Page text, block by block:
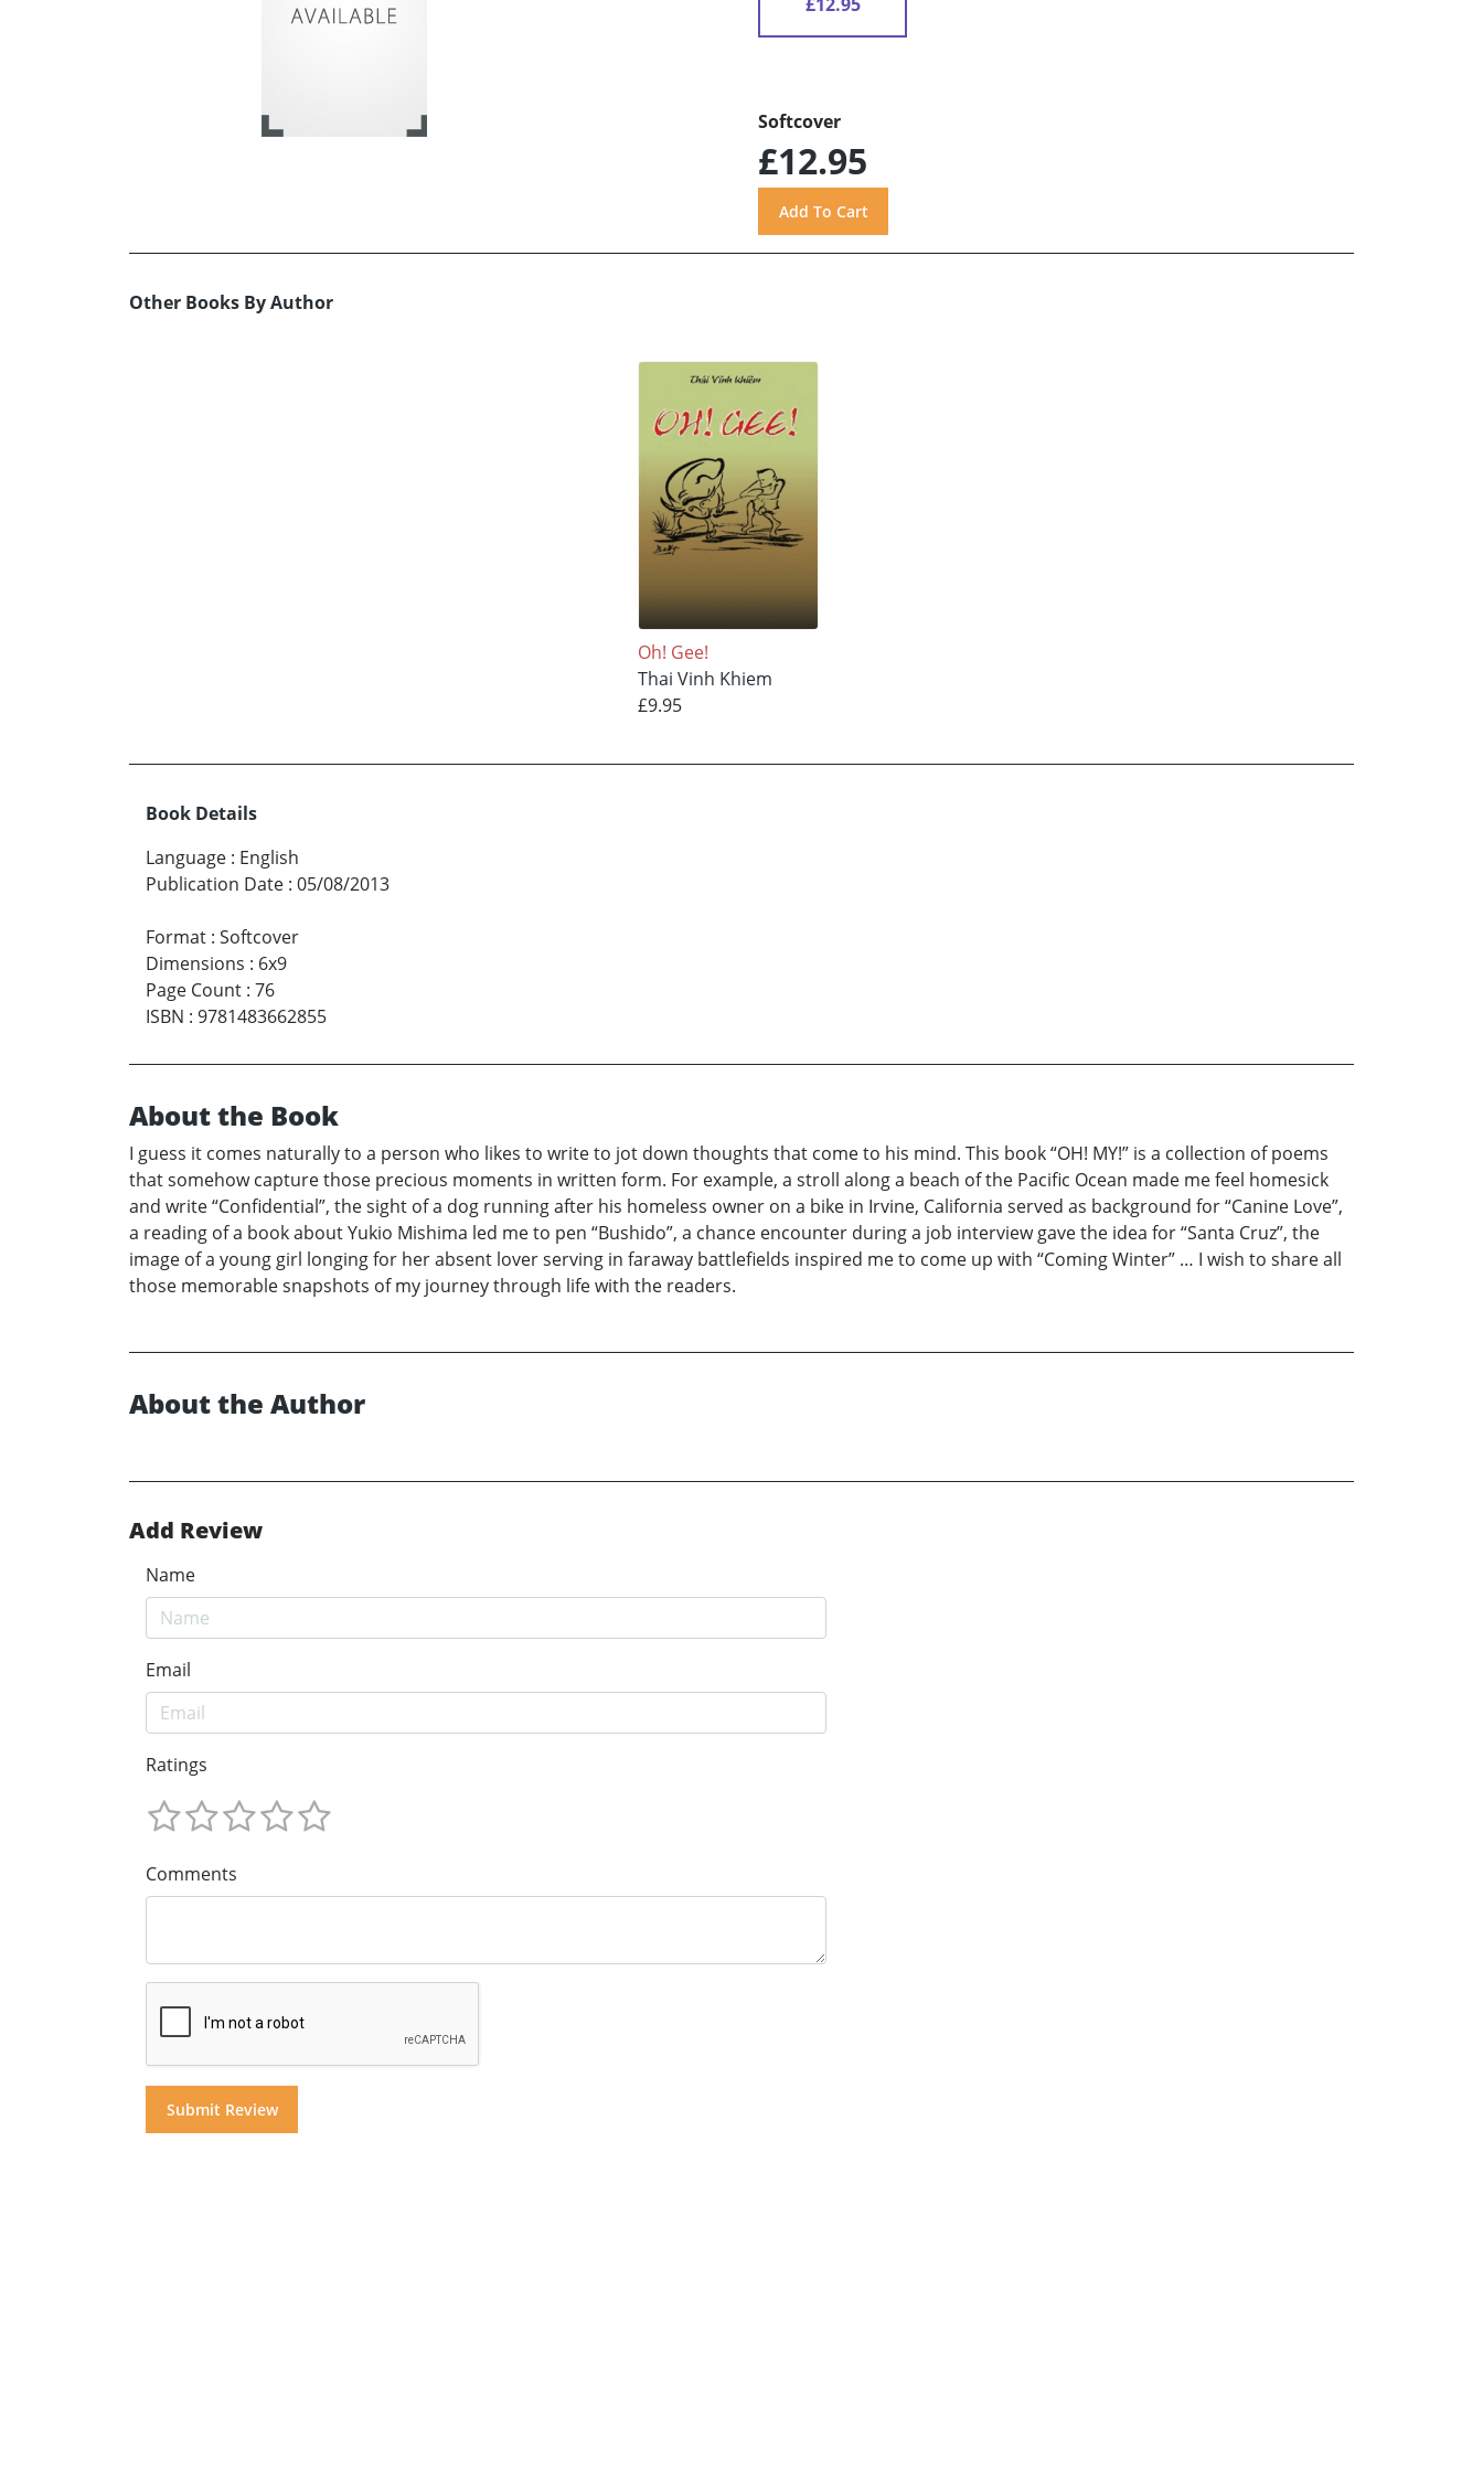
Softcover
£12.95
Other Books By Author
Oh! Gee!
Thai Vinh Khiem
£9.95
Book Details
Language : English
Publication Date : 05/08/2013
Format : Softcover
Dimensions : 6x9
Page Count : 76
ISBN : 9781483662855
About the Book
I guess it comes naturally to a person who likes to write to jot down thoughts that come to his mind. This book “OH! MY!” is a collection of poems
that somehow capture those precious moments in written form. For example, a stroll along a beach of the Pacific Ocean made me feel homesick
and write “Confidential”, the sight of a dog running after his homeless owner on a bike in Irvine, California served as background for “Canine Love”,
a reading of a book about Yukio Mishima led me to pen “Bushido”, a chance encounter during a job interview gave the idea for “Santa Cruz”, the
image of a young girl longing for her absent lover serving in faraway battlefields inspired me to come up with “Coming Winter” … I wish to share all
those memorable snapshots of my journey through life with the readers.
About the Author
Add Review
Name
Email
Ratings
Comments